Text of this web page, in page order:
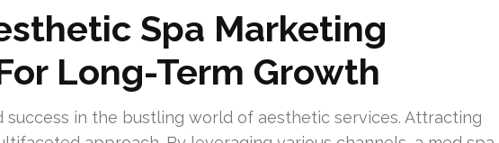
Spa Marketing
Long-Term Growth
in the bustling world of aesthetic services. Attracting